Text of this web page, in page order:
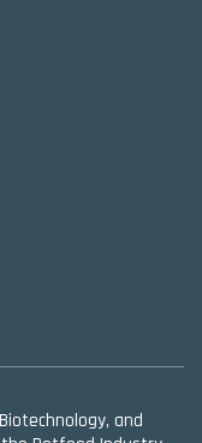
and